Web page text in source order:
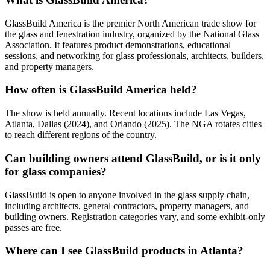
GlassBuild America is the premier North American trade show for
the glass and fenestration industry, organized by the National Glass
Association. It features product demonstrations, educational
sessions, and networking for glass professionals, architects, builders,
and property managers.
How often is GlassBuild America held?
The show is held annually. Recent locations include Las Vegas,
Atlanta, Dallas (2024), and Orlando (2025). The NGA rotates cities
to reach different regions of the country.
Can building owners attend GlassBuild, or is it only
for glass companies?
GlassBuild is open to anyone involved in the glass supply chain,
including architects, general contractors, property managers, and
building owners. Registration categories vary, and some exhibit-only
passes are free.
Where can I see GlassBuild products in Atlanta?